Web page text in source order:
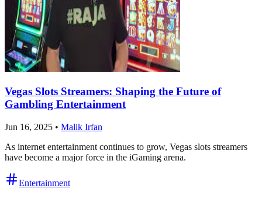
Vegas Slots Streamers: Shaping the Future of
Gambling Entertainment
Jun 16, 2025 • Malik Irfan
As internet entertainment continues to grow, Vegas slots streamers
have become a major force in the iGaming arena.
Entertainment